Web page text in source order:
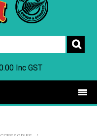
Inc GST